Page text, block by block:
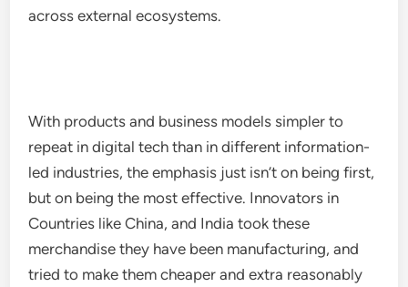
across external ecosystems.
With products and business models simpler to
repeat in digital tech than in different information-
led industries, the emphasis just isn’t on being first,
but on being the most effective. Innovators in
Countries like China, and India took these
merchandise they have been manufacturing, and
tried to make them cheaper and extra reasonably